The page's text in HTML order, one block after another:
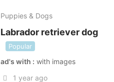
Puppies & Dogs
Labrador retriever dog
Popular
ad's with
with images
1 year ago